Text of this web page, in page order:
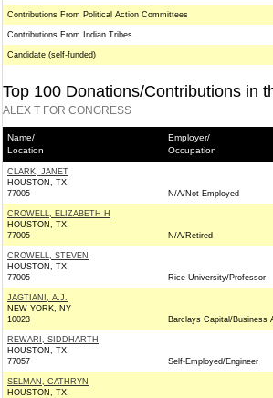
Contributions From Political Action Committees
Contributions From Indian Tribes
Candidate (self-funded)
Top 100 Donations/Contributions in
ALEX T FOR CONGRESS
Name/
Location
Employer/
Occupation
CLARK, JANET
HOUSTON, TX
77005
N/A/Not Employed
CROWELL, ELIZABETH H
HOUSTON, TX
77005
N/A/Retired
CROWELL, STEVEN
HOUSTON, TX
77005
Rice University/Professor
JAGTIANI, A.J.
NEW YORK, NY
10023
Barclays Capital/Business
REWARI, SIDDHARTH
HOUSTON, TX
77057
Self-Employed/Engineer
SELMAN, CATHRYN
HOUSTON, TX